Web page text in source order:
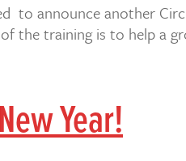
to announce another
the training is to help a
Year!